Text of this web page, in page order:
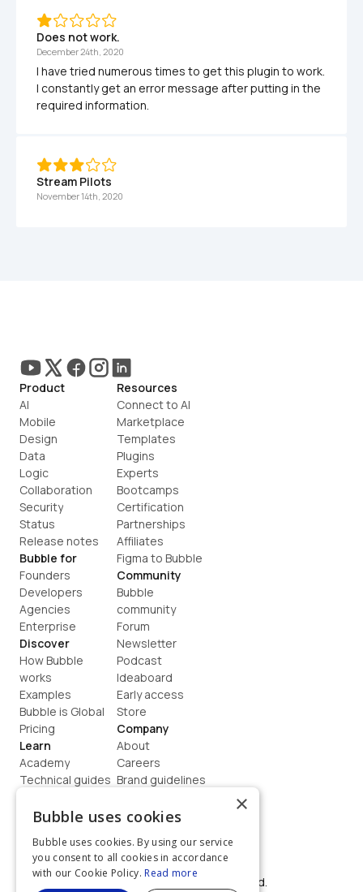
Does not work.
December 24th, 2020
I have tried numerous times to get this plugin to work.
I constantly get an error message after putting in the
required information.
Stream Pilots
November 14th, 2020
Product
AI
Mobile
Design
Data
Logic
Collaboration
Security
Status
Release notes
Bubble for
Founders
Developers
Agencies
Enterprise
Discover
How Bubble
works
Examples
Bubble is Global
Pricing
Learn
Academy
Technical guides
How to build
Resources
Connect to AI
Marketplace
Templates
Plugins
Experts
Bootcamps
Certification
Partnerships
Affiliates
Figma to Bubble
Community
Bubble
community
Forum
Newsletter
Podcast
Ideaboard
Early access
Store
Company
About
Careers
Brand guidelines
Contact us
Terms
Privacy
©  2026, Bubble Group, Inc. All rights reserved.
×
Bubble uses cookies
Bubble uses cookies. By using our service
you consent to all cookies in accordance
with our Cookie Policy. Read more